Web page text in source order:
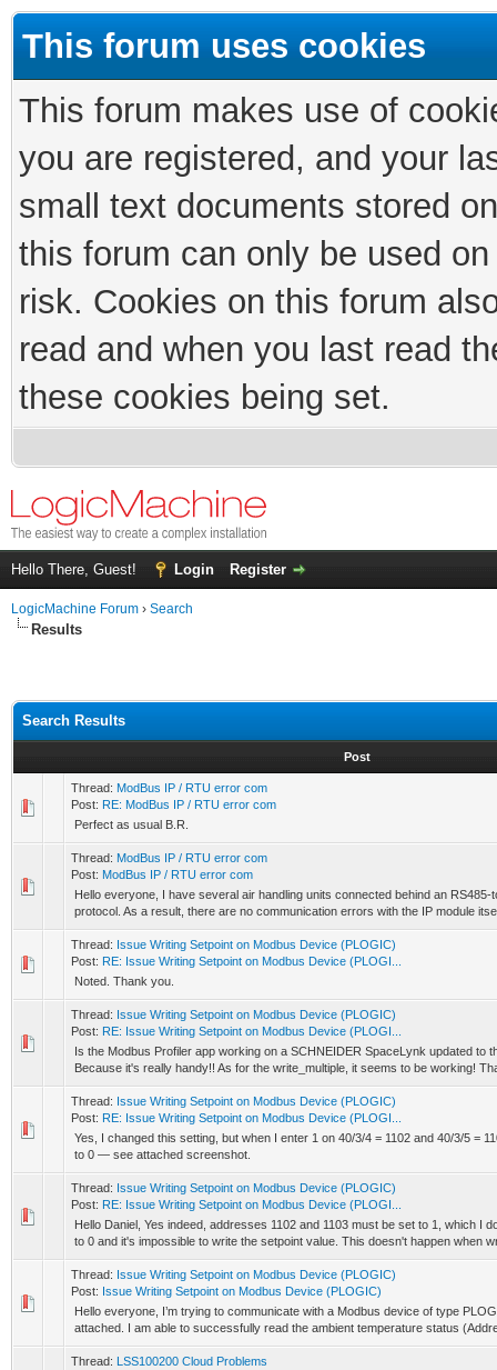
This forum uses cookies
This forum makes use of
you are registered, and your
small text documents stored
this forum can only be used
risk. Cookies on this forum
read and when you last read
these cookies being set.
Hello There, Guest! Login Register
LogicMachine Forum › Search
Results
Search Results
Post
Thread: ModBus IP / RTU error com
Post: RE: ModBus IP / RTU error com
Perfect as usual B.R.
Thread: ModBus IP / RTU error com
Post: ModBus IP / RTU error com
Hello everyone, I have several air handling units connected behind an
protocol. As a result, there are no communication errors with the IP module
Thread: Issue Writing Setpoint on Modbus Device (PLOGIC)
Post: RE: Issue Writing Setpoint on Modbus Device (PLOGI...
Noted. Thank you.
Thread: Issue Writing Setpoint on Modbus Device (PLOGIC)
Post: RE: Issue Writing Setpoint on Modbus Device (PLOGI...
Is the Modbus Profiler app working on a SCHNEIDER SpaceLynk updated to
Because it's really handy!! As for the write_multiple, it seems to be working!
Thread: Issue Writing Setpoint on Modbus Device (PLOGIC)
Post: RE: Issue Writing Setpoint on Modbus Device (PLOGI...
Yes, I changed this setting, but when I enter 1 on 40/3/4 = 1102 and 40/3/5 =
to 0 — see attached screenshot.
Thread: Issue Writing Setpoint on Modbus Device (PLOGIC)
Post: RE: Issue Writing Setpoint on Modbus Device (PLOGI...
Hello Daniel, Yes indeed, addresses 1102 and 1103 must be set to 1, which I
to 0 and it's impossible to write the setpoint value. This doesn't happen when
Thread: Issue Writing Setpoint on Modbus Device (PLOGIC)
Post: Issue Writing Setpoint on Modbus Device (PLOGIC)
Hello everyone, I’m trying to communicate with a Modbus device of type
attached. I am able to successfully read the ambient temperature status
Thread:
LSS100200 Cloud Problems